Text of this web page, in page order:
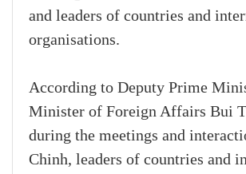
and leaders of countries and
organisations.
According to Deputy Prime
Minister of Foreign Affairs Bui
during the meetings and
Chinh, leaders of countries and